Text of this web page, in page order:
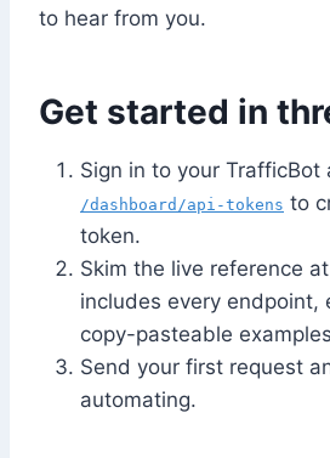
to hear from you.
Get started in
Sign in to your
/dashboard/api-tokens to
token.
Skim the live reference at
includes every endpoint,
copy-pasteable
Send your first request
automating.